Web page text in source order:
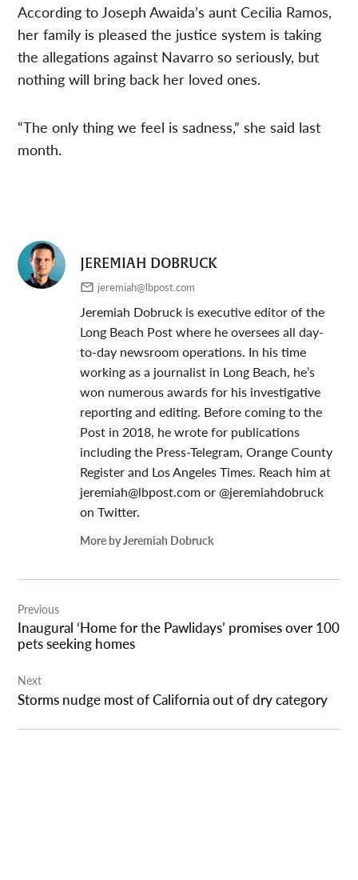
According to Joseph Awaida’s aunt Cecilia Ramos,
her family is pleased the justice system is taking
the allegations against Navarro so seriously, but
nothing will bring back her loved ones.
“The only thing we feel is sadness,” she said last
month.
JEREMIAH DOBRUCK
jeremiah@lbpost.com
Jeremiah Dobruck is executive editor of the
Long Beach Post where he oversees all day-
to-day newsroom operations. In his time
working as a journalist in Long Beach, he’s
won numerous awards for his investigative
reporting and editing. Before coming to the
Post in 2018, he wrote for publications
including the Press-Telegram, Orange County
Register and Los Angeles Times. Reach him at
jeremiah@lbpost.comor @jeremiahdobruck
on Twitter.
More by Jeremiah Dobruck
navigation
Previous
Inaugural ‘Home for the Pawlidays’ promises over 100
pets seeking homes
Next
Storms nudge most of California out of dry category